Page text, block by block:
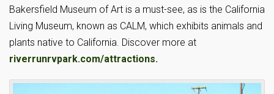
Bakersfield Museum of Art is a must-see, as is the California
Living Museum, known as CALM, which exhibits animals and
plants native to California. Discover more at
riverrunrvpark.com/attractions.